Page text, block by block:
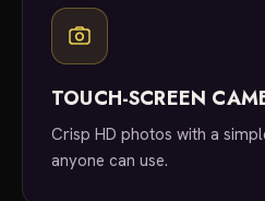
TOUCH-SCREEN
Crisp HD photos with a
anyone can use.